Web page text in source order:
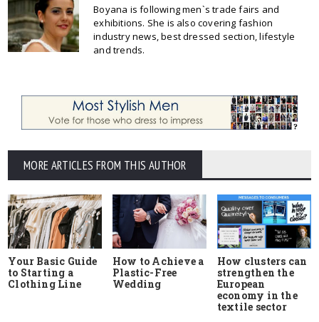
Boyana is following men`s trade fairs and
exhibitions. She is also covering fashion
industry news, best dressed section, lifestyle
and trends.
MORE ARTICLES FROM THIS AUTHOR
Your Basic Guide
to Starting a
Clothing Line
How to Achieve a
Plastic-Free
Wedding
How clusters can
strengthen the
European
economy in the
textile sector